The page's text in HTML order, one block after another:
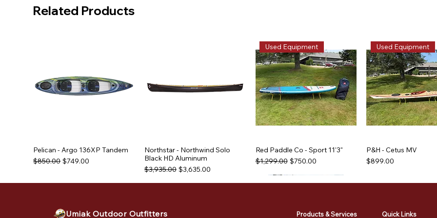
Related Products
Pelican - Argo 136XP Tandem
Regular Price
$850.00 Sale Price
$749.00
Northstar - Northwind Solo
Black HD Aluminum
Regular Price
$3,935.00 Sale Price
$3,635.00
Used Equipment
Red Paddle Co - Sport 11'3"
Regular Price
$1,299.00 Sale Price
$750.00
Used Equipment
P&H - Cetus MV
Price
$899.00
Used Equipment Used Equipment Used Equipment Used Equipment
Used Equipment Used Equipment Used Equipment
Umiak Outdoor Outfitters Products & Services Quick Links